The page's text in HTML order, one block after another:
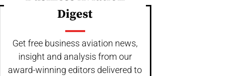
Digest
Get free business aviation news,
insight and analysis from our
award-winning editors delivered to